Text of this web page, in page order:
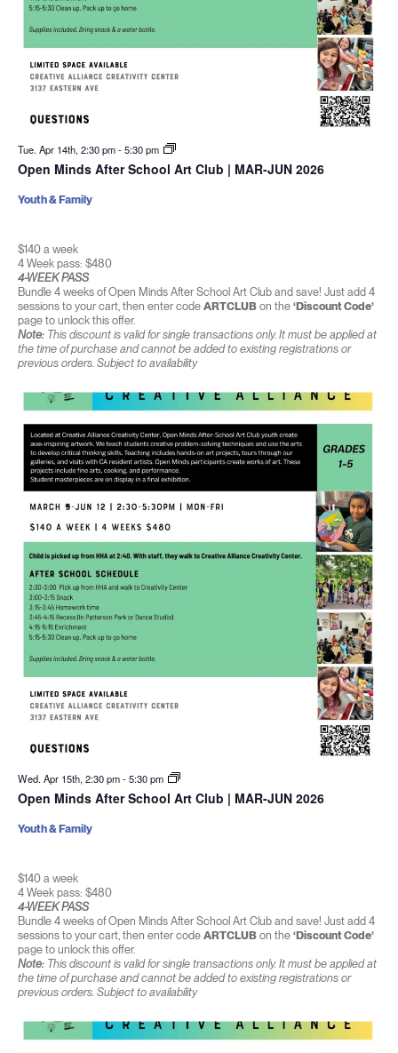
Tue. Apr 14th, 2:30 pm-5:30 pm
Open Minds After School Art Club | MAR-JUN 2026
$140 a week
4 Week pass: $480
4-WEEK PASS
Bundle 4 weeks of Open Minds After School Art Club and save! Just add 4
sessions to your cart, then enter code ARTCLUBon the ‘Discount Code’
page to unlock this offer.
Note:This discount is valid for single transactions only. It must be applied at
the time of purchase and cannot be added to existing registrations or
previous orders. Subject to availability
Youth & Family
Wed. Apr 15th, 2:30 pm-5:30 pm
Open Minds After School Art Club | MAR-JUN 2026
$140 a week
4 Week pass: $480
4-WEEK PASS
Bundle 4 weeks of Open Minds After School Art Club and save! Just add 4
sessions to your cart, then enter code ARTCLUBon the ‘Discount Code’
page to unlock this offer.
Note:This discount is valid for single transactions only. It must be applied at
the time of purchase and cannot be added to existing registrations or
previous orders. Subject to availability
Youth & Family